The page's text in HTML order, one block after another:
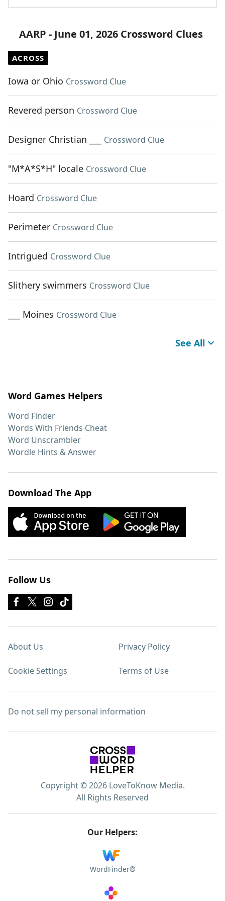
AARP - June 01, 2026 Crossword Clues
ACROSS
Iowa or Ohio Crossword Clue
Revered person Crossword Clue
Designer Christian ___ Crossword Clue
"M*A*S*H" locale Crossword Clue
Hoard Crossword Clue
Perimeter Crossword Clue
Intrigued Crossword Clue
Slithery swimmers Crossword Clue
___ Moines Crossword Clue
See All
Word Games Helpers
Word Finder
Words With Friends Cheat
Word Unscrambler
Wordle Hints & Answer
Download The App
Follow Us
About Us Privacy Policy
Cookie Settings Terms of Use
Do not sell my personal information
Copyright © 2026 LoveToKnow Media.
All Rights Reserved
Our Helpers:
WordFinder®